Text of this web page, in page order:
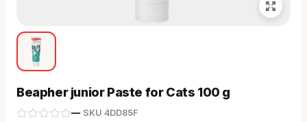
Beapher junior Paste for Cats 100 g
—· SKU 4DD85F